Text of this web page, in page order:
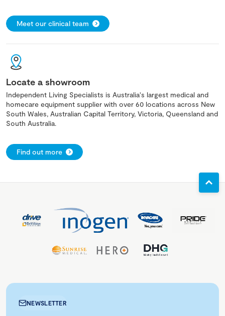
Meet our clinical team
Locate a showroom
Independent Living Specialists is Australia's largest medical and
homecare equipment supplier with over 60 locations across New
South Wales, Australian Capital Territory, Victoria, Queensland and
South Australia.
Find out more
NEWSLETTER